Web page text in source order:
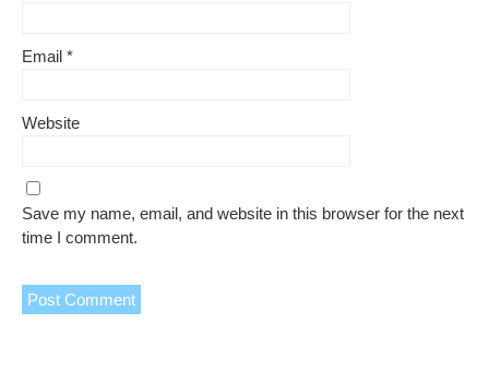
Email *
Website
Save my name, email, and website in this browser for the next
time I comment.